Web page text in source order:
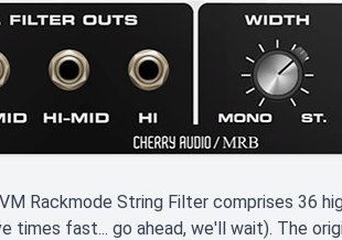
Rackmode String Filter comprises 36
times fast... go ahead, we'll wait). The